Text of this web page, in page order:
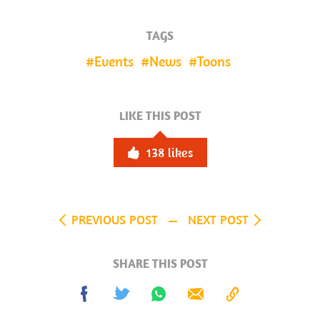
TAGS
Events News Toons
LIKE THIS POST
138 likes
PREVIOUS POST NEXT POST
SHARE THIS POST